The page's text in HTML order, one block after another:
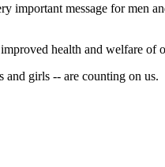
important message for men
health and welfare of
and girls -- are counting on us.